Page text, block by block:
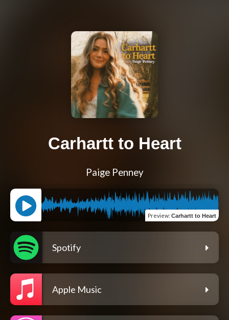
Carhartt to Heart
Paige Penney
Preview: Carhartt to Heart
Spotify
Apple Music